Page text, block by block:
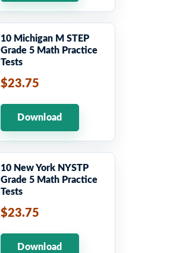
10 Michigan M STEP
Grade 5 Math Practice
Tests
$23.75
Download
10 New York NYSTP
Grade 5 Math Practice
Tests
$23.75
Download